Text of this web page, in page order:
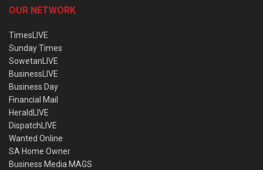
OUR NETWORK
TimesLIVE
Sunday Times
SowetanLIVE
BusinessLIVE
Business Day
Financial Mail
HeraldLIVE
DispatchLIVE
Wanted Online
SA Home Owner
Business Media MAGS